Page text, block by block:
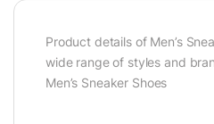
Product details of Men’s
wide range of styles and
Men’s Sneaker Shoes